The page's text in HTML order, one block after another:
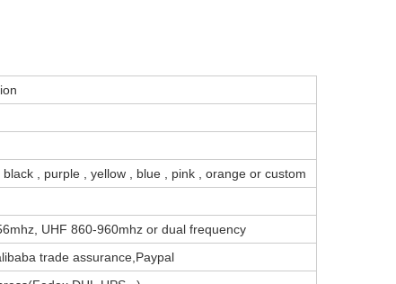
, purple , yellow , blue , pink , orange or custom
UHF 860-960mhz or dual frequency
trade assurance,Paypal